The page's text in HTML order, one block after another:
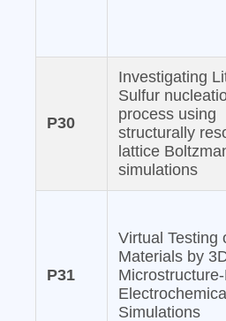
P30
Investigating
Sulfur
process using
structurally
lattice
simulations
P31
Virtual Testing
Materials by
Electrochemical
Simulations